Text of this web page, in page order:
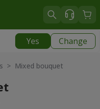
Yes Change
> Mixed bouquet